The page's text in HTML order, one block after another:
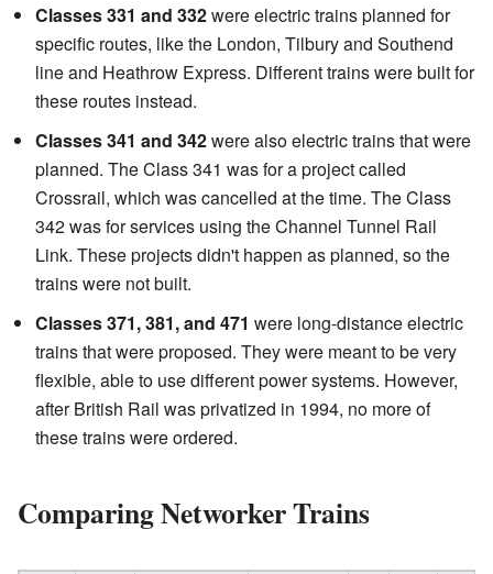
Classes 331 and 332were electric trains planned for
specific routes, like the London, Tilbury and Southend
line and Heathrow Express. Different trains were built for
these routes instead.
Classes 341 and 342were also electric trains that were
planned. The Class 341 was for a project called
Crossrail, which was cancelled at the time. The Class
342 was for services using the Channel Tunnel Rail
Link. These projects didn't happen as planned, so the
trains were not built.
Classes 371, 381, and 471 were long-distance electric
trains that were proposed. They were meant to be very
flexible, able to use different power systems. However,
after British Rail was privatized in 1994, no more of
these trains were ordered.
Comparing Networker Trains